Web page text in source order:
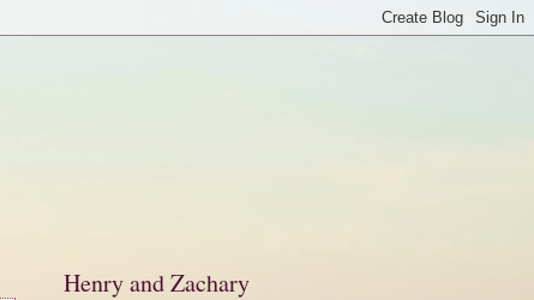
Henry and Zachary